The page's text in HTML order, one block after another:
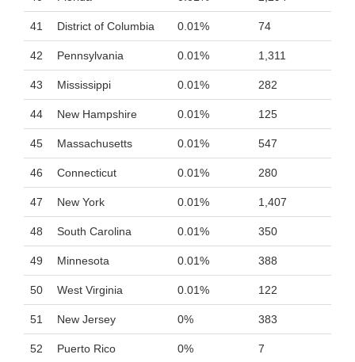
41 District of Columbia 0.01% 74
42 Pennsylvania 0.01% 1,311
43 Mississippi 0.01% 282
44 New Hampshire 0.01% 125
45 Massachusetts 0.01% 547
46 Connecticut 0.01% 280
47 New York 0.01% 1,407
48 South Carolina 0.01% 350
49 Minnesota 0.01% 388
50 West Virginia 0.01% 122
51 New Jersey 0% 383
52 Puerto Rico 0% 7